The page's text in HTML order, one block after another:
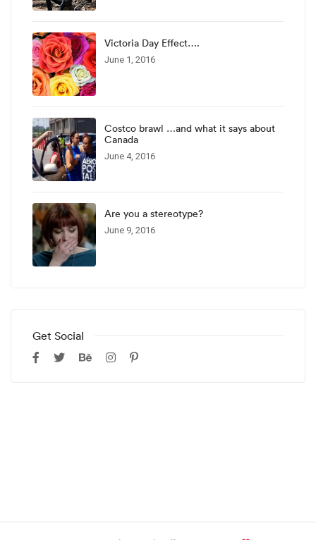
Victoria Day Effect….
June 1, 2016
Costco brawl …and what it says about
Canada
June 4, 2016
Are you a stereotype?
June 9, 2016
Get Social